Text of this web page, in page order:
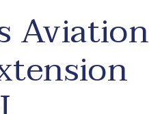
Aviation